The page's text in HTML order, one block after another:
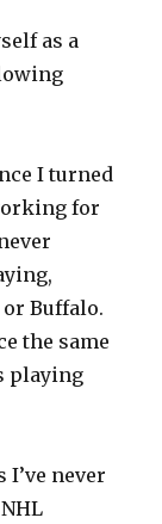
as a
I turned
for
Buffalo.
the same
playing
never